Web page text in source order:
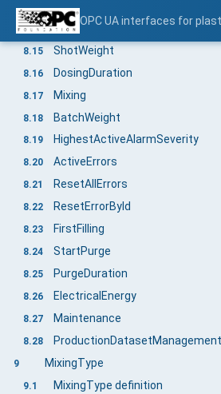
OPC UA interfaces for
8.13 Components
8.14 Throughput
8.15 ShotWeight
8.16 DosingDuration
8.17 Mixing
8.18 BatchWeight
8.19 HighestActiveAlarmSeverity
8.20 ActiveErrors
8.21 ResetAllErrors
8.22 ResetErrorById
8.23 FirstFilling
8.24 StartPurge
8.25 PurgeDuration
8.26 ElectricalEnergy
8.27 Maintenance
8.28 ProductionDatasetManagement
9 MixingType
9.1 MixingType definition